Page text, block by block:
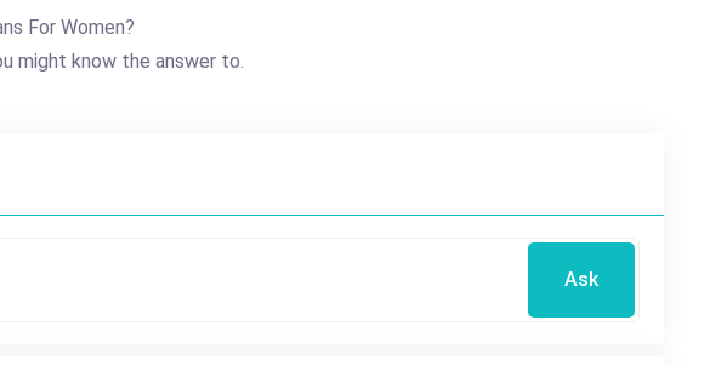
For Women?
might know the answer to.
Ask